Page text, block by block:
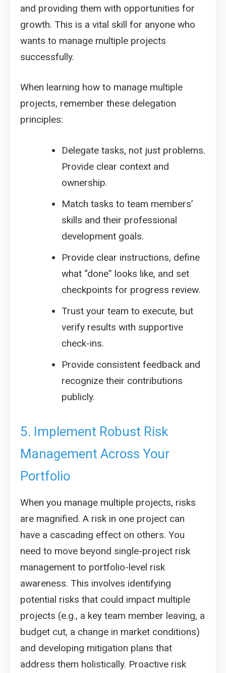
and providing them with opportunities for
growth. This is a vital skill for anyone who
wants to manage multiple projects
successfully.
When learning how to manage multiple
projects, remember these delegation
principles:
Delegate tasks, not just problems.
Provide clear context and
ownership.
Match tasks to team members’
skills and their professional
development goals.
Provide clear instructions, define
what “done” looks like, and set
checkpoints for progress review.
Trust your team to execute, but
verify results with supportive
check-ins.
Provide consistent feedback and
recognize their contributions
publicly.
5. Implement Robust Risk
Management Across Your
Portfolio
When you manage multiple projects, risks
are magnified. A risk in one project can
have a cascading effect on others. You
need to move beyond single-project risk
management to portfolio-level risk
awareness. This involves identifying
potential risks that could impact multiple
projects (e.g., a key team member leaving, a
budget cut, a change in market conditions)
and developing mitigation plans that
address them holistically. Proactive risk